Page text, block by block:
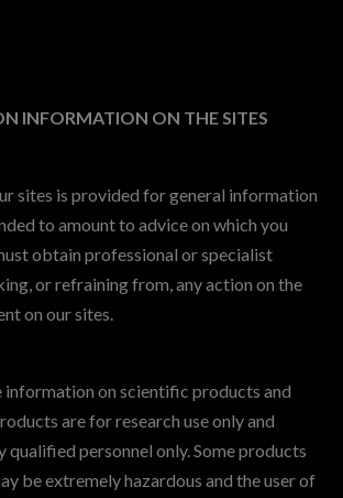
INFORMATION ON THE SITES
sites is provided for general information
to amount to advice on which you
obtain professional or specialist
or refraining from, any action on the
on our sites.
information on scientific products and
are for research use only and
qualified personnel only. Some products
be extremely hazardous and the user of